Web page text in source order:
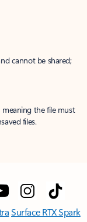
cannot be shared;
meaning the file must
files.
Surface RTX Spark